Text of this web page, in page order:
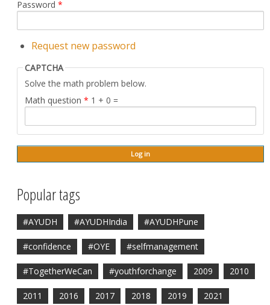
Password *
Request new password
CAPTCHA
Solve the math problem below.
Math question * 1 + 0 =
Popular tags
#AYUDH #AYUDHIndia #AYUDHPune
#confidence #OYE #selfmanagement
#TogetherWeCan #youthforchange 2009 2010
2011 2016 2017 2018 2019 2021